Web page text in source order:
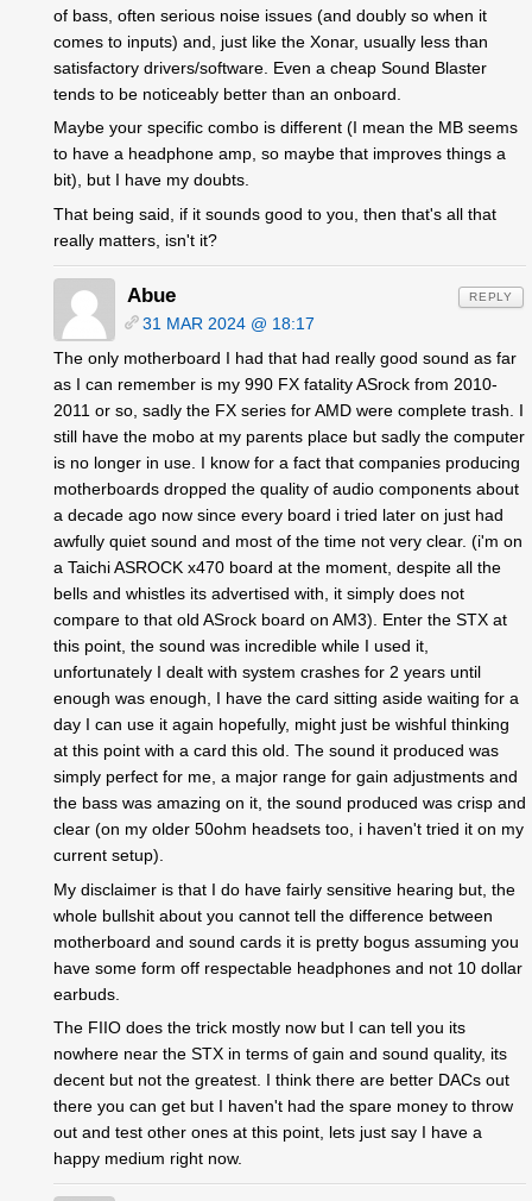
of bass, often serious noise issues (and doubly so when it
comes to inputs) and, just like the Xonar, usually less than
satisfactory drivers/software. Even a cheap Sound Blaster
tends to be noticeably better than an onboard.
Maybe your specific combo is different (I mean the MB seems
to have a headphone amp, so maybe that improves things a
bit), but I have my doubts.
That being said, if it sounds good to you, then that's all that
really matters, isn't it?
Abue
31 MAR 2024 @ 18:17
The only motherboard I had that had really good sound as far
as I can remember is my 990 FX fatality ASrock from 2010-
2011 or so, sadly the FX series for AMD were complete trash. I
still have the mobo at my parents place but sadly the computer
is no longer in use. I know for a fact that companies producing
motherboards dropped the quality of audio components about
a decade ago now since every board i tried later on just had
awfully quiet sound and most of the time not very clear. (i'm on
a Taichi ASROCK x470 board at the moment, despite all the
bells and whistles its advertised with, it simply does not
compare to that old ASrock board on AM3). Enter the STX at
this point, the sound was incredible while I used it,
unfortunately I dealt with system crashes for 2 years until
enough was enough, I have the card sitting aside waiting for a
day I can use it again hopefully, might just be wishful thinking
at this point with a card this old. The sound it produced was
simply perfect for me, a major range for gain adjustments and
the bass was amazing on it, the sound produced was crisp and
clear (on my older 50ohm headsets too, i haven't tried it on my
current setup).
My disclaimer is that I do have fairly sensitive hearing but, the
whole bullshit about you cannot tell the difference between
motherboard and sound cards it is pretty bogus assuming you
have some form off respectable headphones and not 10 dollar
earbuds.
The FIIO does the trick mostly now but I can tell you its
nowhere near the STX in terms of gain and sound quality, its
decent but not the greatest. I think there are better DACs out
there you can get but I haven't had the spare money to throw
out and test other ones at this point, lets just say I have a
happy medium right now.
REPLY